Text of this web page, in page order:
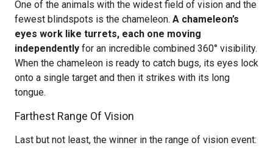
One of the animals with the widest field of vision and the
fewest blindspots is the chameleon. A chameleon’s
eyes work like turrets, each one moving
independently for an incredible combined 360° visibility.
When the chameleon is ready to catch bugs, its eyes lock
onto a single target and then it strikes with its long
tongue.
Farthest Range Of Vision
Last but not least, the winner in the range of vision event: